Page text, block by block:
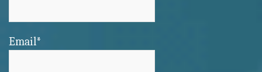
Email*